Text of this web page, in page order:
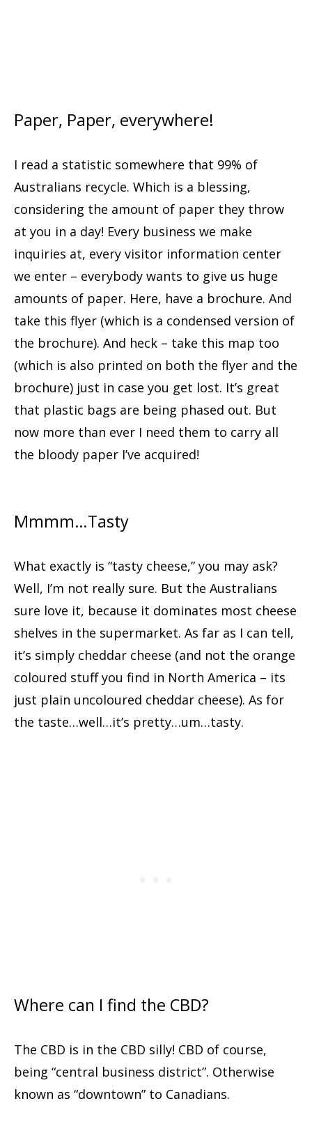
Paper, Paper, everywhere!
I read a statistic somewhere that 99% of
Australians recycle. Which is a blessing,
considering the amount of paper they throw
at you in a day! Every business we make
inquiries at, every visitor information center
we enter – everybody wants to give us huge
amounts of paper. Here, have a brochure. And
take this flyer (which is a condensed version of
the brochure). And heck – take this map too
(which is also printed on both the flyer and the
brochure) just in case you get lost. It’s great
that plastic bags are being phased out. But
now more than ever I need them to carry all
the bloody paper I’ve acquired!
Mmmm…Tasty
What exactly is “tasty cheese,” you may ask?
Well, I’m not really sure. But the Australians
sure love it, because it dominates most cheese
shelves in the supermarket. As far as I can tell,
it’s simply cheddar cheese (and not the orange
coloured stuff you find in North America – its
just plain uncoloured cheddar cheese). As for
the taste…well…it’s pretty…um…tasty.
Where can I find the CBD?
The CBD is in the CBD silly! CBD of course,
being “central business district”. Otherwise
known as “downtown” to Canadians.